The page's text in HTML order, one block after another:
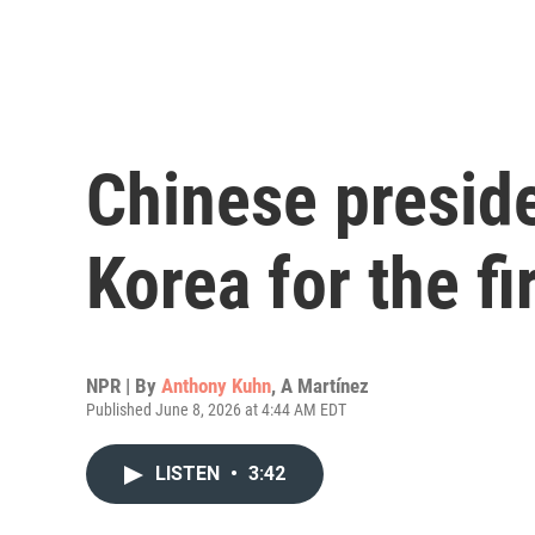
Chinese
Korea for the
NPR | By Anthony Kuhn, A Martínez
Published June 8, 2026 at 4:44 AM EDT
LISTEN • 3:42